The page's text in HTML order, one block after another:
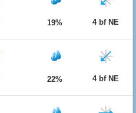
19% 4 bf NE
22% 4 bf NE